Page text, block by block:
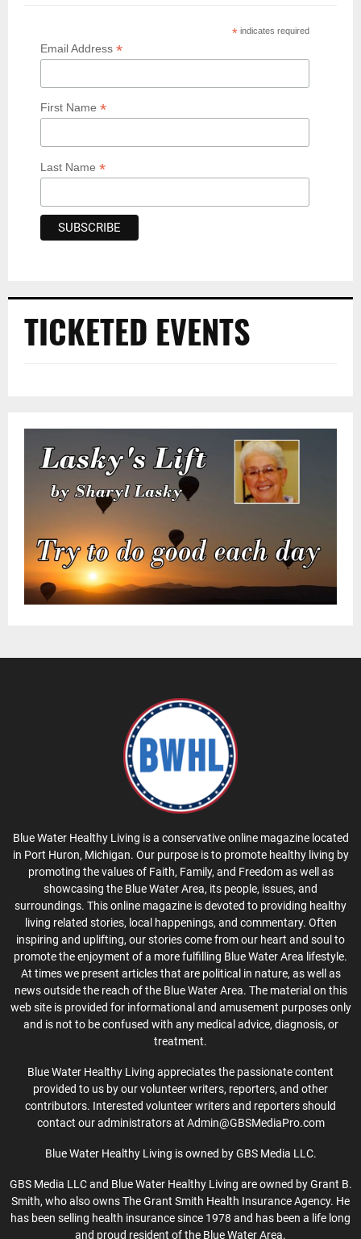
* indicates required
Email Address *
First Name *
Last Name *
TICKETED EVENTS
Blue Water Healthy Living is a conservative online magazine located
in Port Huron, Michigan. Our purpose is to promote healthy living by
promoting the values of Faith, Family, and Freedom as well as
showcasing the Blue Water Area, its people, issues, and
surroundings. This online magazine is devoted to providing healthy
living related stories, local happenings, and commentary. Often
inspiring and uplifting, our stories come from our heart and soul to
promote the enjoyment of a more fulfilling Blue Water Area lifestyle.
At times we present articles that are political in nature, as well as
news outside the reach of the Blue Water Area. The material on this
web site is provided for informational and amusement purposes only
and is not to be confused with any medical advice, diagnosis, or
treatment.
Blue Water Healthy Living appreciates the passionate content
provided to us by our volunteer writers, reporters, and other
contributors. Interested volunteer writers and reporters should
contact our administrators at Admin@GBSMediaPro.com
Blue Water Healthy Living is owned by GBS Media LLC.
GBS Media LLC and Blue Water Healthy Living are owned by Grant B.
Smith, who also owns The Grant Smith Health Insurance Agency. He
has been selling health insurance since 1978 and has been a life long
and proud resident of the Blue Water Area.